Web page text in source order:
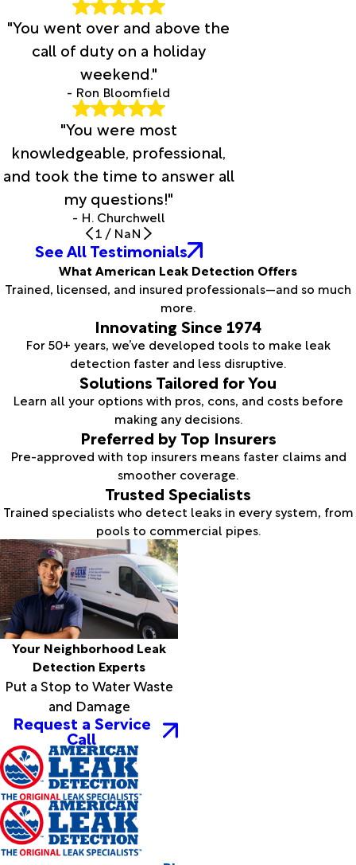
"You went over and above the
call of duty on a holiday
weekend."
- Ron Bloomfield
"You were most
knowledgeable, professional,
and took the time to answer all
my questions!"
- H. Churchwell
1 / NaN
See All Testimonials
What American Leak Detection Offers
Trained, licensed, and insured professionals—and so much
more.
Innovating Since 1974
For 50+ years, we’ve developed tools to make leak
detection faster and less disruptive.
Solutions Tailored for You
Learn all your options with pros, cons, and costs before
making any decisions.
Preferred by Top Insurers
Pre-approved with top insurers means faster claims and
smoother coverage.
Trusted Specialists
Trained specialists who detect leaks in every system, from
pools to commercial pipes.
Your Neighborhood Leak
Detection Experts
Put a Stop to Water Waste
and Damage
Request a Service
Call